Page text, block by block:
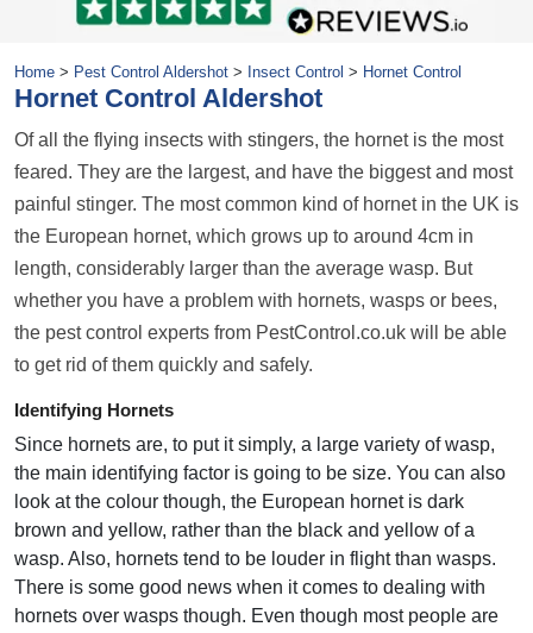
Home > Pest Control Aldershot > Insect Control > Hornet Control
Hornet Control Aldershot
Of all the flying insects with stingers, the hornet is the most
feared. They are the largest, and have the biggest and most
painful stinger. The most common kind of hornet in the UK is
the European hornet, which grows up to around 4cm in
length, considerably larger than the average wasp. But
whether you have a problem with hornets, wasps or bees,
the pest control experts from PestControl.co.uk will be able
to get rid of them quickly and safely.
Identifying Hornets
Since hornets are, to put it simply, a large variety of wasp,
the main identifying factor is going to be size. You can also
look at the colour though, the European hornet is dark
brown and yellow, rather than the black and yellow of a
wasp. Also, hornets tend to be louder in flight than wasps.
There is some good news when it comes to dealing with
hornets over wasps though. Even though most people are